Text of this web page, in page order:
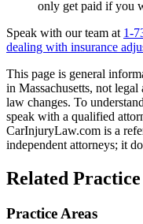
only get paid if you
Speak with our team at 1-
dealing with insurance
This page is general
in Massachusetts, not legal
law changes. To
speak with a qualified
CarInjuryLaw.com is a
independent attorneys; it
Related
Practice Areas